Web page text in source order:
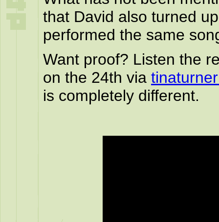
that David also turned
performed the same
Want proof? Listen the
on the 24th via
is completely different.